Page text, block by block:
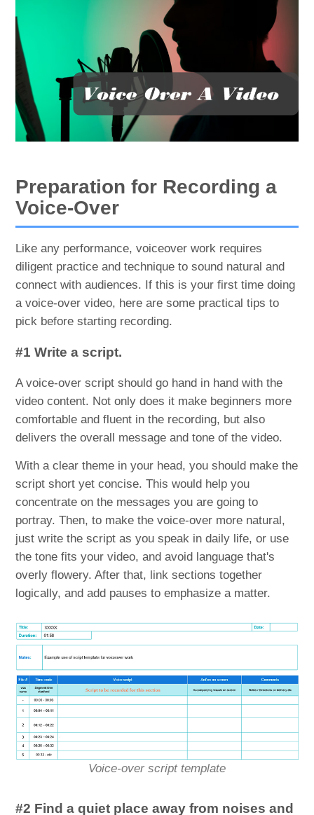
Preparation for Recording a
Voice-Over
Like any performance, voiceover work requires
diligent practice and technique to sound natural and
connect with audiences. If this is your first time doing
a voice-over video, here are some practical tips to
pick before starting recording.
#1 Write a script.
A voice-over script should go hand in hand with the
video content. Not only does it make beginners more
comfortable and fluent in the recording, but also
delivers the overall message and tone of the video.
With a clear theme in your head, you should make the
script short yet concise. This would help you
concentrate on the messages you are going to
portray. Then, to make the voice-over more natural,
just write the script as you speak in daily life, or use
the tone fits your video, and avoid language that's
overly flowery. After that, link sections together
logically, and add pauses to emphasize a matter.
Voice-over script template
#2 Find a quiet place away from noises and